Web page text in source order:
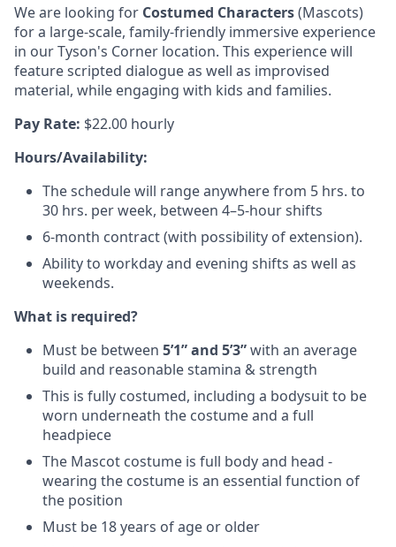
We are looking for Costumed Characters(Mascots)
for a large-scale, family-friendly immersive experience
in our Tyson's Corner location. This experience will
feature scripted dialogue as well as improvised
material, while engaging with kids and families.
Pay Rate: $22.00 hourly
Hours/Availability:
The schedule will range anywhere from 5 hrs. to
30 hrs. per week, between 4–5-hour shifts
6-month contract (with possibility of extension).
Ability to workday and evening shifts as well as
weekends.
What is required?
Must be between 5’1” and 5’3”with an average
build and reasonable stamina & strength
This is fully costumed, including a bodysuit to be
worn underneath the costume and a full
headpiece
The Mascot costume is full body and head -
wearing the costume is an essential function of
the position
Must be 18 years of age or older